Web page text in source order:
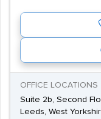
OFFICE LOCATIONS
Suite 2b, Second
Leeds, West